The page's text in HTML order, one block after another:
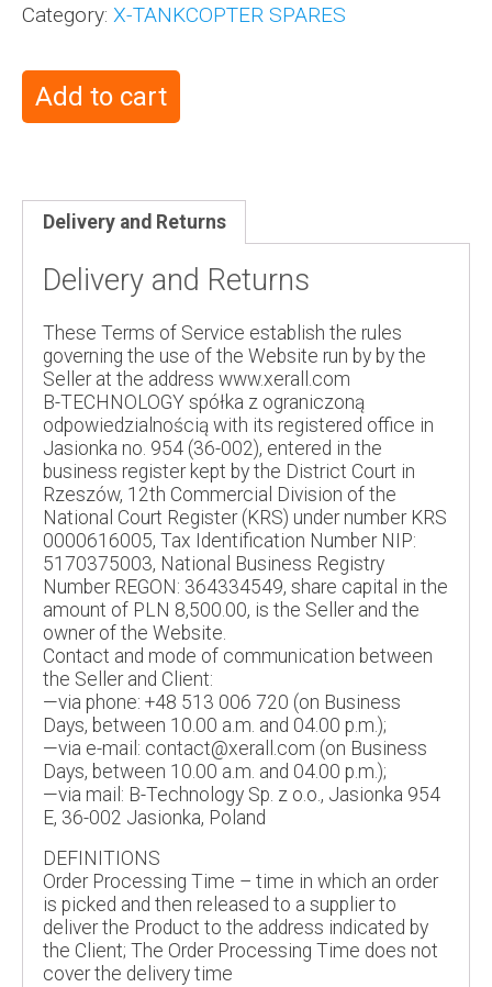
Category: X-TANKCOPTER SPARES
Add to cart
Delivery and Returns
Delivery and Returns
These Terms of Service establish the rules
governing the use of the Website run by by the
Seller at the address www.xerall.com
B-TECHNOLOGY spółka z ograniczoną
odpowiedzialnością with its registered office in
Jasionka no. 954 (36-002), entered in the
business register kept by the District Court in
Rzeszów, 12th Commercial Division of the
National Court Register (KRS) under number KRS
0000616005, Tax Identification Number NIP:
5170375003, National Business Registry
Number REGON: 364334549, share capital in the
amount of PLN 8,500.00, is the Seller and the
owner of the Website.
Contact and mode of communication between
the Seller and Client:
—via phone: +48 513 006 720 (on Business
Days, between 10.00 a.m. and 04.00 p.m.);
—via e-mail: contact@xerall.com (on Business
Days, between 10.00 a.m. and 04.00 p.m.);
—via mail: B-Technology Sp. z o.o., Jasionka 954
E, 36-002 Jasionka, Poland
DEFINITIONS
Order Processing Time – time in which an order
is picked and then released to a supplier to
deliver the Product to the address indicated by
the Client; The Order Processing Time does not
cover the delivery time